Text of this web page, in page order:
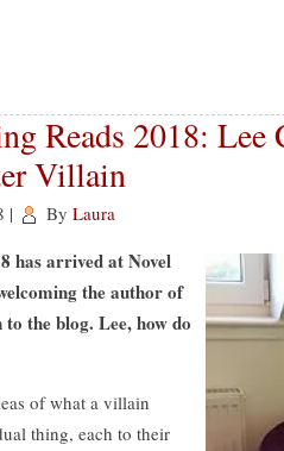
Reads 2018: Lee
Villain
| By Laura
has arrived at Novel
the author of
the blog. Lee, how do
of what a villain
thing, each to their